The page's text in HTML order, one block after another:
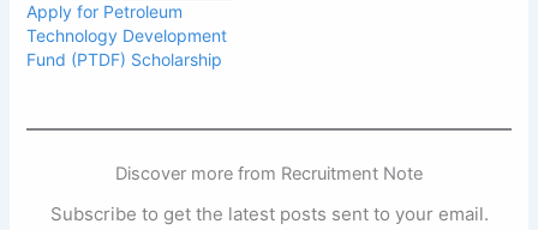
Apply for Petroleum
Technology Development
Fund (PTDF) Scholarship
Discover more from Recruitment Note
Subscribe to get the latest posts sent to your email.